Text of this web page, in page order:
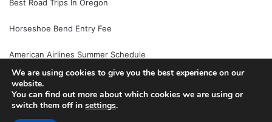
Best Road Trips In Oregon
Horseshoe Bend Entry Fee
American Airlines Summer Schedule
© Copyright 2026, All Rights Reserved |
We are using cookies to give you the best experience on our
website.
You can find out more about which cookies we are using or
switch them off in settings.